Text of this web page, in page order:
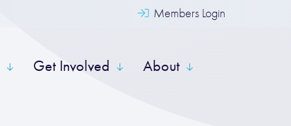
Members Login
Get Involved About